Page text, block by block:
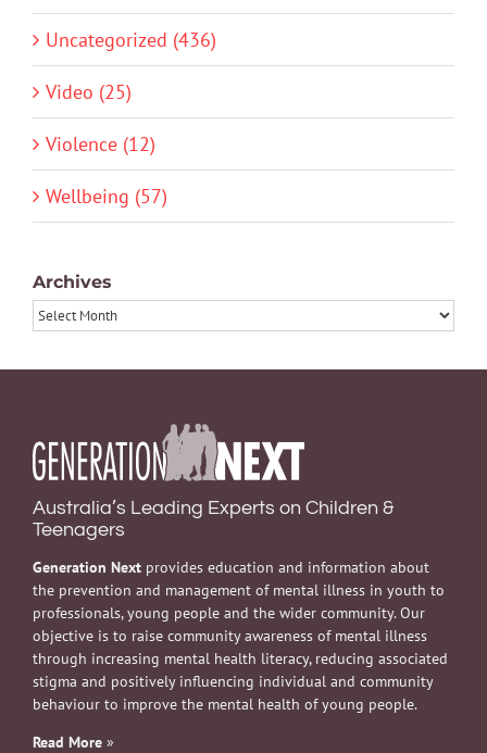
Uncategorized (436)
Video (25)
Violence (12)
Wellbeing (57)
Archives
Archives
Australia’s Leading Experts on Children &
Teenagers
Generation Next provides education and information about
the prevention and management of mental illness in youth to
professionals, young people and the wider community. Our
objective is to raise community awareness of mental illness
through increasing mental health literacy, reducing associated
stigma and positively influencing individual and community
behaviour to improve the mental health of young people.
Read More »